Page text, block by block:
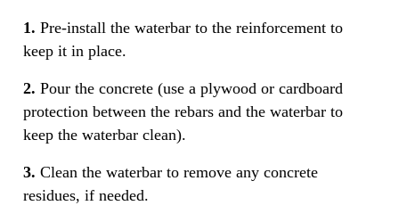
1. Pre‐install the waterbar to the reinforcement to
keep it in place.
2. Pour the concrete (use a plywood or cardboard
protection between the rebars and the waterbar to
keep the waterbar clean).
3. Clean the waterbar to remove any concrete
residues, if needed.